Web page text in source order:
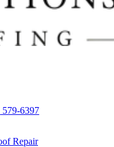
579-6397
Repair